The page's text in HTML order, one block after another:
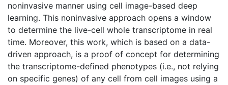
noninvasive manner using cell image-based deep
learning. This noninvasive approach opens a window
to determine the live-cell whole transcriptome in real
time. Moreover, this work, which is based on a data-
driven approach, is a proof of concept for determining
the transcriptome-defined phenotypes (i.e., not relying
on specific genes) of any cell from cell images using a